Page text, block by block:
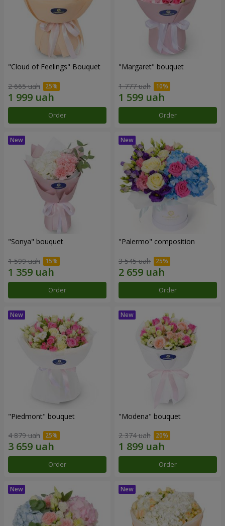
"Cloud of Feelings" Bouquet
2 665 uah
Order
"Margaret" bouquet
1 777 uah
Order
"Sonya" bouquet
1 599 uah
Order
"Palermo" composition
3 545 uah
Order
"Piedmont" bouquet
4 879 uah
Order
"Modena" bouquet
2 374 uah
Order